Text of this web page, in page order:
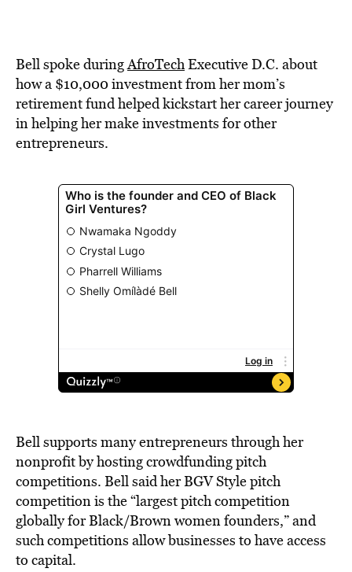
Bell spoke duringAfroTechExecutive D.C. about
how a $10,000 investment from her mom’s
retirement fund helped kickstart her career journey
in helping her make investments for other
entrepreneurs.
Bell supports many entrepreneurs through her
nonprofit by hosting crowdfunding pitch
competitions. Bell said her BGV Style pitch
competition is the “largest pitch competition
globally for Black/Brown women founders,” and
such competitions allow businesses to have access
to capital.